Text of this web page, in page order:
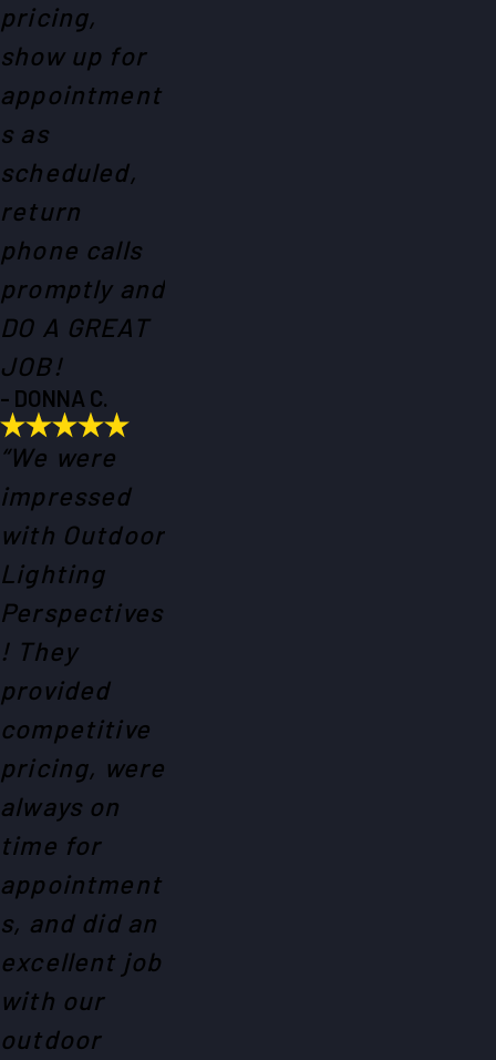
pricing,
show up for
appointment
s as
scheduled,
return
phone calls
promptly and
DO A GREAT
JOB!
- DONNA C.
“We were
impressed
with Outdoor
Lighting
Perspectives
! They
provided
competitive
pricing, were
always on
time for
appointment
s, and did an
excellent job
with our
outdoor